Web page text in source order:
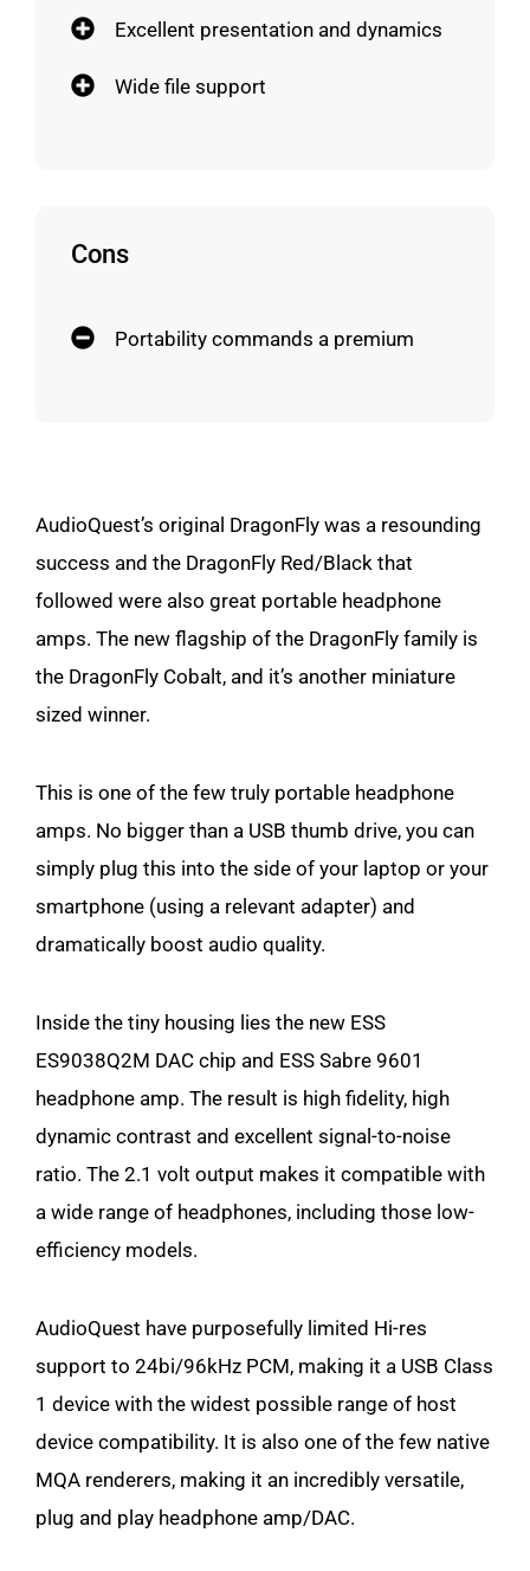
Excellent presentation and dynamics
Wide file support
Cons
Portability commands a premium
AudioQuest’s original DragonFly was a resounding
success and the DragonFly Red/Black that
followed were also great portable headphone
amps. The new flagship of the DragonFly family is
the DragonFly Cobalt, and it’s another miniature
sized winner.
This is one of the few truly portable headphone
amps. No bigger than a USB thumb drive, you can
simply plug this into the side of your laptop or your
smartphone (using a relevant adapter) and
dramatically boost audio quality.
Inside the tiny housing lies the new ESS
ES9038Q2M DAC chip and ESS Sabre 9601
headphone amp. The result is high fidelity, high
dynamic contrast and excellent signal-to-noise
ratio. The 2.1 volt output makes it compatible with
a wide range of headphones, including those low-
efficiency models.
AudioQuest have purposefully limited Hi-res
support to 24bi/96kHz PCM, making it a USB Class
1 device with the widest possible range of host
device compatibility. It is also one of the few native
MQA renderers, making it an incredibly versatile,
plug and play headphone amp/DAC.